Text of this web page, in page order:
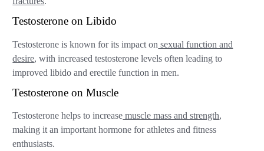
Testosterone on Libido
Testosterone is known for its impact on sexual function and
desire, with increased testosterone levels often leading to
improved libido and erectile function in men.
Testosterone on Muscle
Testosterone helps to increase muscle mass and strength,
making it an important hormone for athletes and fitness
enthusiasts.